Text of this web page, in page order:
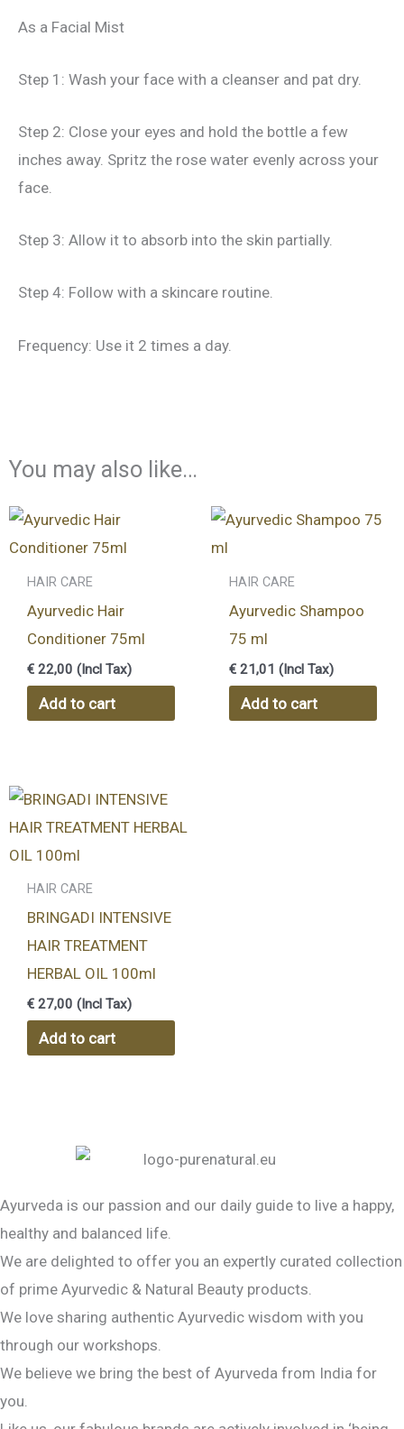
As a Facial Mist
Step 1: Wash your face with a cleanser and pat dry.
Step 2: Close your eyes and hold the bottle a few
inches away. Spritz the rose water evenly across your
face.
Step 3: Allow it to absorb into the skin partially.
Step 4: Follow with a skincare routine.
Frequency: Use it 2 times a day.
You may also like…
HAIR CARE
Ayurvedic Hair
Conditioner 75ml
€ 22,00 (Incl Tax)
Add to cart
HAIR CARE
Ayurvedic Shampoo
75 ml
€ 21,01 (Incl Tax)
Add to cart
HAIR CARE
BRINGADI INTENSIVE
HAIR TREATMENT
HERBAL OIL 100ml
€ 27,00 (Incl Tax)
Add to cart
Ayurveda is our passion and our daily guide to live a happy,
healthy and balanced life.
We are delighted to offer you an expertly curated collection
of prime Ayurvedic & Natural Beauty products.
We love sharing authentic Ayurvedic wisdom with you
through our workshops.
We believe we bring the best of Ayurveda from India for
you.